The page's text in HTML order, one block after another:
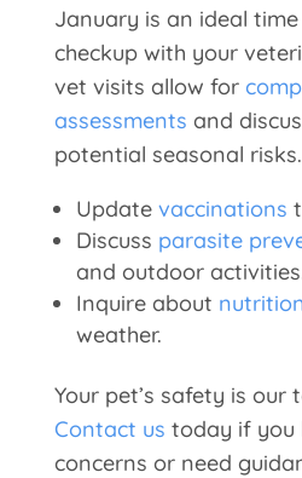
January is an ideal
checkup with your
vet visits allow for
assessments and
potential seasonal
Update vaccinations
Discuss parasite
and outdoor
Inquire about
weather.
Your pet’s safety is our
Contact us today if you
concerns or need